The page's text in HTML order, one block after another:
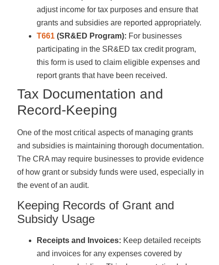
adjust income for tax purposes and ensure that
grants and subsidies are reported appropriately.
T661 (SR&ED Program): For businesses
participating in the SR&ED tax credit program,
this form is used to claim eligible expenses and
report grants that have been received.
Tax Documentation and
Record-Keeping
One of the most critical aspects of managing grants
and subsidies is maintaining thorough documentation.
The CRA may require businesses to provide evidence
of how grant or subsidy funds were used, especially in
the event of an audit.
Keeping Records of Grant and
Subsidy Usage
Receipts and Invoices: Keep detailed receipts
and invoices for any expenses covered by